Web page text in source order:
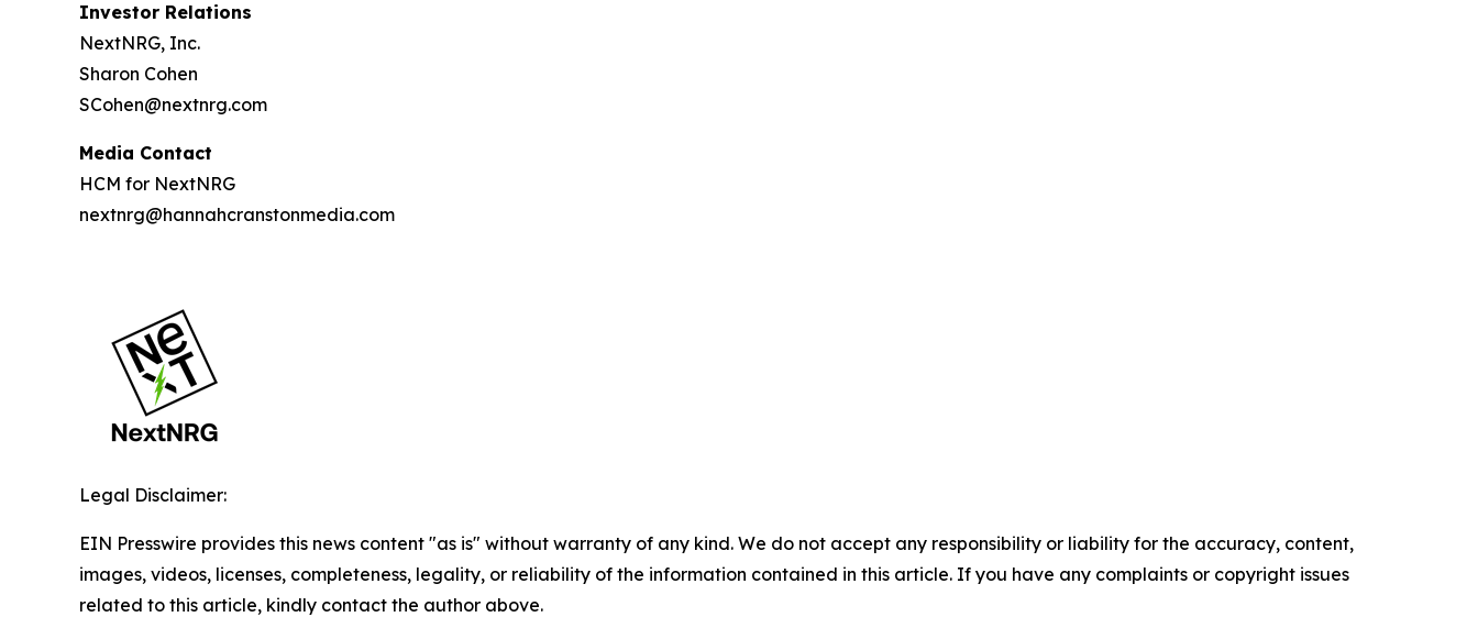
Investor Relations
NextNRG, Inc.
Sharon Cohen
SCohen@nextnrg.com
Media Contact
HCM for NextNRG
nextnrg@hannahcranstonmedia.com
Legal Disclaimer:
EIN Presswire provides this news content "as is" without warranty of any kind. We do not accept any responsibility or liability for the accuracy, content,
images, videos, licenses, completeness, legality, or reliability of the information contained in this article. If you have any complaints or copyright issues
related to this article, kindly contact the author above.